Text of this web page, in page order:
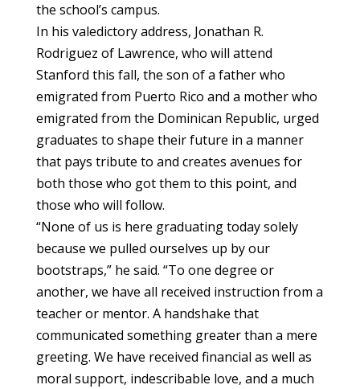
the school’s campus.
In his valedictory address, Jonathan R.
Rodriguez of Lawrence, who will attend
Stanford this fall, the son of a father who
emigrated from Puerto Rico and a mother who
emigrated from the Dominican Republic, urged
graduates to shape their future in a manner
that pays tribute to and creates avenues for
both those who got them to this point, and
those who will follow.
“None of us is here graduating today solely
because we pulled ourselves up by our
bootstraps,” he said. “To one degree or
another, we have all received instruction from a
teacher or mentor. A handshake that
communicated something greater than a mere
greeting. We have received financial as well as
moral support, indescribable love, and a much